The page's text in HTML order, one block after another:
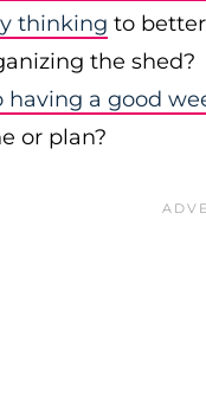
thinking to
the shed?
having a good
or plan?